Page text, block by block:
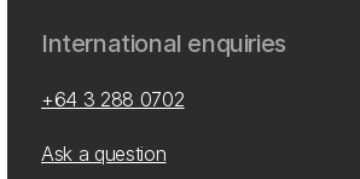
International enquiries
+64 3 288 0702
Ask a question